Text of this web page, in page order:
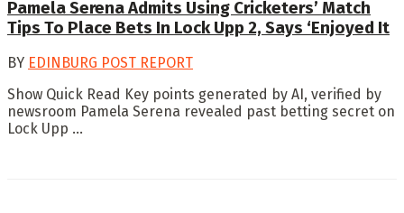
Pamela Serena Admits Using Cricketers’ Match
Tips To Place Bets In Lock Upp 2, Says ‘Enjoyed It
BY EDINBURG POST REPORT
Show Quick Read Key points generated by AI, verified by
newsroom Pamela Serena revealed past betting secret on
Lock Upp ...